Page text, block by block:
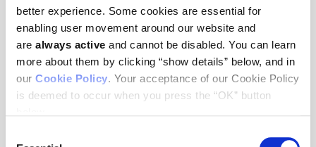
better experience. Some cookies are essential for
enabling user movement around our website and
are always active and cannot be disabled. You can learn
more about them by clicking “show details” below, and in
our Cookie Policy. Your acceptance of our Cookie Policy
is deemed to occur when you press the “OK” button